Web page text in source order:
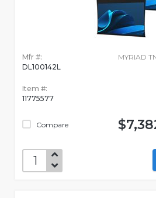
Mfr #:
DL100142L
Item #:
11775577
Compare
MYRIAD